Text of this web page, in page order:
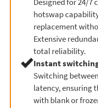
hotswap
replacement
Extensive
total reliability.
Instant
Switching
latency, ensuring
with blank or